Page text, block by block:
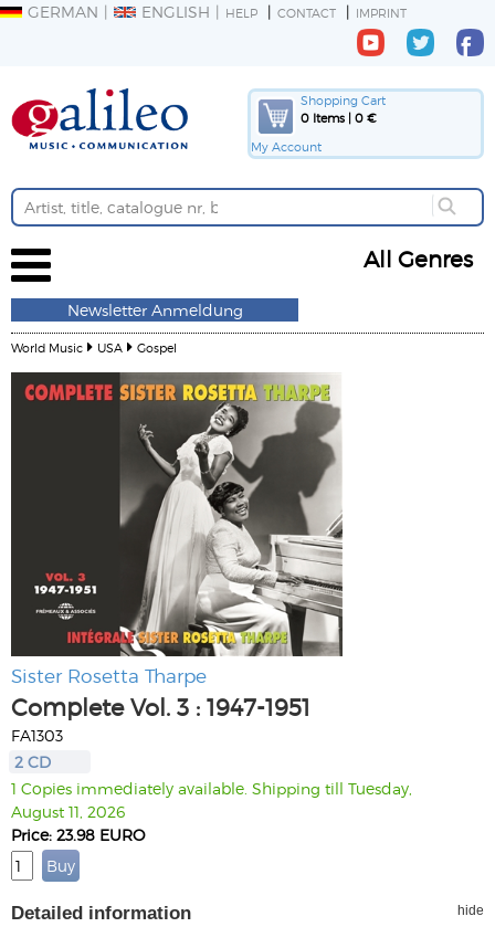
GERMAN ENGLISH HELP CONTACT IMPRINT
Shopping Cart
0 Items | 0 €
My Account
All Genres
Newsletter Anmeldung
World Music USA Gospel
Sister Rosetta Tharpe
Complete Vol. 3 : 1947-1951
FA1303
2 CD
1 Copies immediately available. Shipping till Tuesday,
August 11, 2026
Price: 23.98 EURO
Detailed information hide